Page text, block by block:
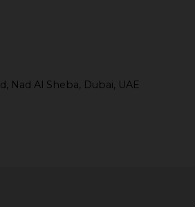
Nad Al Sheba, Dubai, UAE